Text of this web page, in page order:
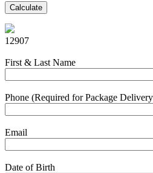
Calculate
12907
First & Last Name
Phone (Required for Package
Email
Date of Birth